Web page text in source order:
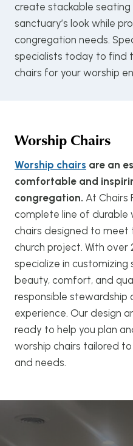
create stackable
sanctuary’s look while
congregation needs.
specialists today to find
chairs for your worship
Worship Chairs
Worship chairs are an
comfortable and
congregation. At Chairs
complete line of durable
chairs designed to meet
church project. With
specialize in
beauty, comfort, and
responsible stewardship
experience. Our design
ready to help you plan
worship chairs tailored to
and needs.